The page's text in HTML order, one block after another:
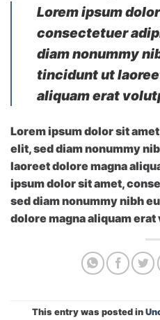
Lorem ipsum
consectetuer
diam nonummy
tincidunt ut
aliquam erat
Lorem ipsum dolor sit
elit, sed diam nonummy
laoreet dolore magna
ipsum dolor sit amet,
sed diam nonummy nibh
dolore magna aliquam
This entry was posted in